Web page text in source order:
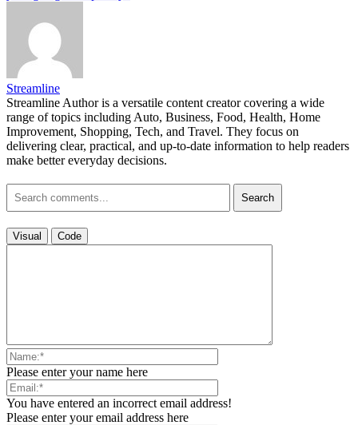
Streamline
Streamline Author is a versatile content creator covering a wide
range of topics including Auto, Business, Food, Health, Home
Improvement, Shopping, Tech, and Travel. They focus on
delivering clear, practical, and up-to-date information to help readers
make better everyday decisions.
Search
Visual Code
Please enter your name here
You have entered an incorrect email address!
Please enter your email address here